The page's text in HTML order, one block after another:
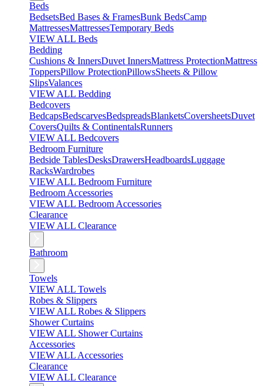
Beds
BedsetsBed Bases & FramesBunk BedsCamp
MattressesMattressesTemporary Beds
VIEW ALL Beds
Bedding
Cushions & InnersDuvet InnersMattress ProtectionMattress
ToppersPillow ProtectionPillowsSheets & Pillow
SlipsValances
VIEW ALL Bedding
Bedcovers
BedcapsBedscarvesBedspreadsBlanketsCoversheetsDuvet
CoversQuilts & ContinentalsRunners
VIEW ALL Bedcovers
Bedroom Furniture
Bedside TablesDesksDrawersHeadboardsLuggage
RacksWardrobes
VIEW ALL Bedroom Furniture
Bedroom Accessories
VIEW ALL Bedroom Accessories
Clearance
VIEW ALL Clearance
Bathroom
Towels
VIEW ALL Towels
Robes & Slippers
VIEW ALL Robes & Slippers
Shower Curtains
VIEW ALL Shower Curtains
Accessories
VIEW ALL Accessories
Clearance
VIEW ALL Clearance